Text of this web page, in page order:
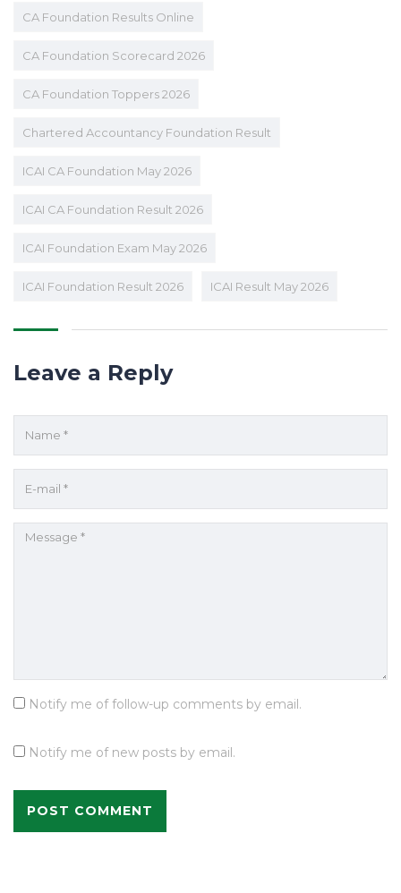
CA Foundation Results Online
CA Foundation Scorecard 2026
CA Foundation Toppers 2026
Chartered Accountancy Foundation Result
ICAI CA Foundation May 2026
ICAI CA Foundation Result 2026
ICAI Foundation Exam May 2026
ICAI Foundation Result 2026 ICAI Result May 2026
Leave a Reply
Notify me of follow-up comments by email.
Notify me of new posts by email.